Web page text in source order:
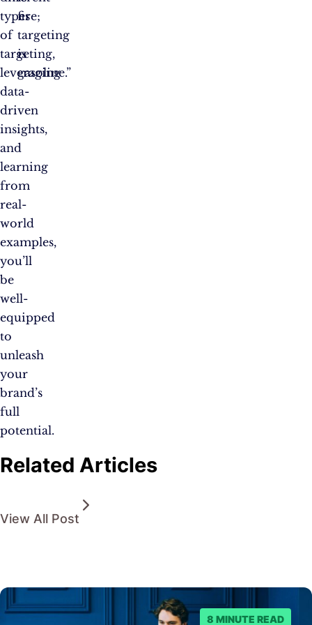
types
of
targeting,
leveraging
data-
driven
insights,
and
learning
from
real-
world
examples,
you’ll
be
well-
equipped
to
unleash
your
brand’s
full
potential.
fire;
targeting
is
gasoline.”
Related Articles
View All Post
8 MINUTE READ